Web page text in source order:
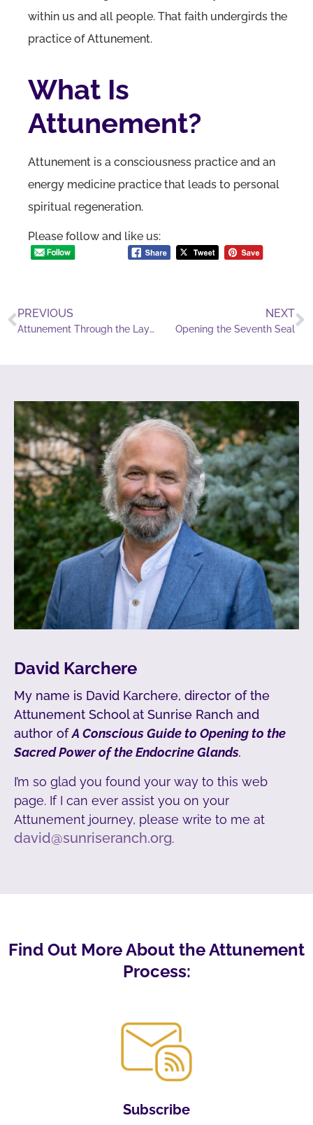
within us and all people. That faith undergirds the
practice of Attunement.
What Is
Attunement?
Attunement is a consciousness practice and an
energy medicine practice that leads to personal
spiritual regeneration.
Please follow and like us:
PREVIOUS
Attunement Through the Laying on of Hands
NEXT
Opening the Seventh Seal
David Karchere
My name is David Karchere, director of the
Attunement School at Sunrise Ranch and
author ofA Conscious Guide to Opening to the
Sacred Power of the Endocrine Glands.
I’m so glad you found your way to this web
page. If I can ever assist you on your
Attunement journey, please write to me at
david@sunriseranch.org.
Find Out More About the Attunement
Process:
Subscribe